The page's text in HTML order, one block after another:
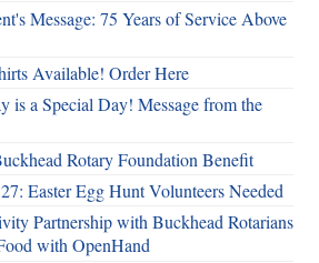
Message: 75 Years of Service Above
Available! Order Here
is a Special Day! Message from the
Rotary Foundation Benefit
Easter Egg Hunt Volunteers Needed
Partnership with Buckhead Rotarians
with OpenHand